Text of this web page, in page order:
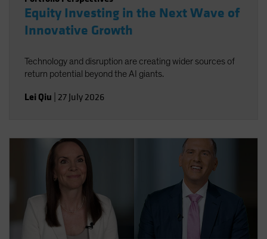
Equity Investing in the Next Wave of
Innovative Growth
Technology and disruption are creating wider sources of
return potential beyond the AI giants.
Lei Qiu 27 July 2026